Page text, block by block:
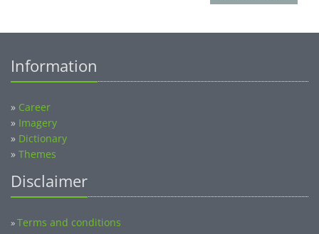
Information
» Career
» Imagery
» Dictionary
» Themes
Disclaimer
»Terms and conditions